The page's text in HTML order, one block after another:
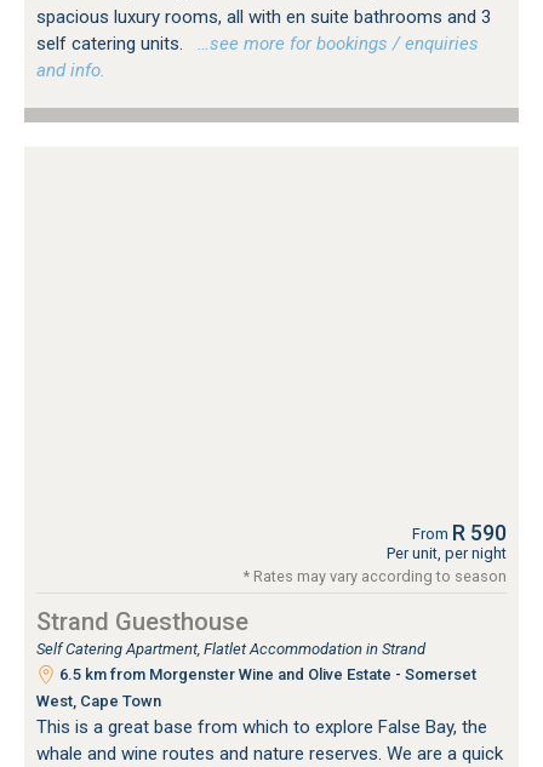
spacious luxury rooms, all with en suite bathrooms and 3
self catering units.
…see more for bookings / enquiries
and info.
From R 590
Per unit, per night
* Rates may vary according to season
Strand Guesthouse
Self Catering Apartment, Flatlet Accommodation in Strand
6.5 km from Morgenster Wine and Olive Estate - Somerset
West, Cape Town
This is a great base from which to explore False Bay, the
whale and wine routes and nature reserves. We are a quick